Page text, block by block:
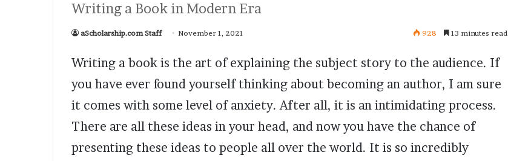
Writing a Book in Modern Era
aScholarship.com Staff November 1, 2021 928 13 minutes read
Writing a book is the art of explaining the subject story to the audience. If
you have ever found yourself thinking about becoming an author, I am sure
it comes with some level of anxiety. After all, it is an intimidating process.
There are all these ideas in your head, and now you have the chance of
presenting these ideas to people all over the world. It is so incredibly